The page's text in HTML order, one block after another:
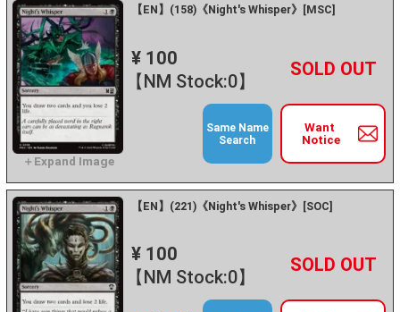
【EN】(158)《Night's Whisper》[MSC]
¥ 100
【NM Stock:0】
－ +
Want
Notice
Same Name
Search
【EN】(221)《Night's Whisper》[SOC]
¥ 100
【NM Stock:0】
－ +